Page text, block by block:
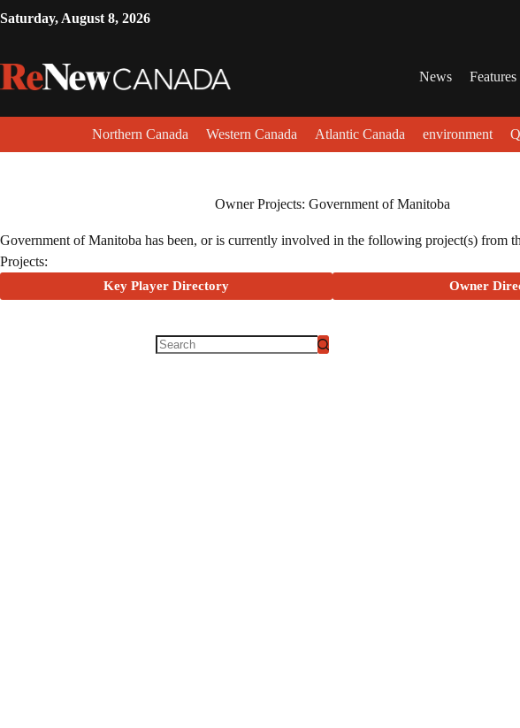
Saturday, August 8, 2026
News Features
Northern Canada Western Canada Atlantic Canada environment
Owner Projects: Government of Manitoba
Government of Manitoba has been, or is currently involved in the following project(s) from
Projects:
Key Player Directory Owner